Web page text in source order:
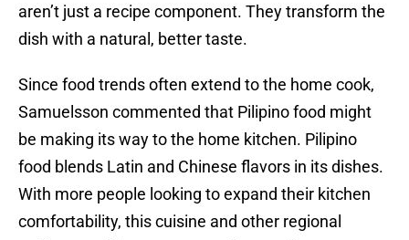
aren’t just a recipe component. They transform the
dish with a natural, better taste.
Since food trends often extend to the home cook,
Samuelsson commented that Pilipino food might
be making its way to the home kitchen. Pilipino
food blends Latin and Chinese flavors in its dishes.
With more people looking to expand their kitchen
comfortability, this cuisine and other regional